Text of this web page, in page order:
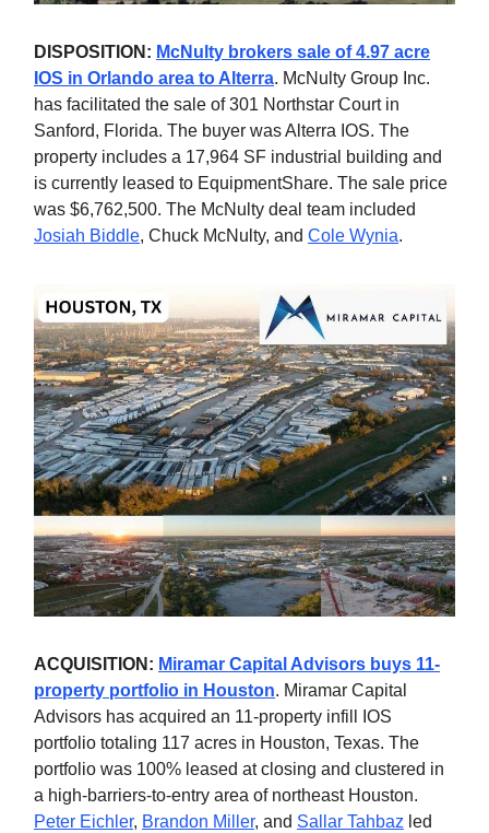
DISPOSITION: McNulty brokers sale of 4.97 acre
IOS in Orlando area to Alterra. McNulty Group Inc.
has facilitated the sale of 301 Northstar Court in
Sanford, Florida. The buyer was Alterra IOS. The
property includes a 17,964 SF industrial building and
is currently leased to EquipmentShare. The sale price
was $6,762,500. The McNulty deal team included
Josiah Biddle, Chuck McNulty, and Cole Wynia.
ACQUISITION: Miramar Capital Advisors buys 11-
property portfolio in Houston. Miramar Capital
Advisors has acquired an 11-property infill IOS
portfolio totaling 117 acres in Houston, Texas. The
portfolio was 100% leased at closing and clustered in
a high-barriers-to-entry area of northeast Houston.
Peter Eichler, Brandon Miller, and Sallar Tahbaz led